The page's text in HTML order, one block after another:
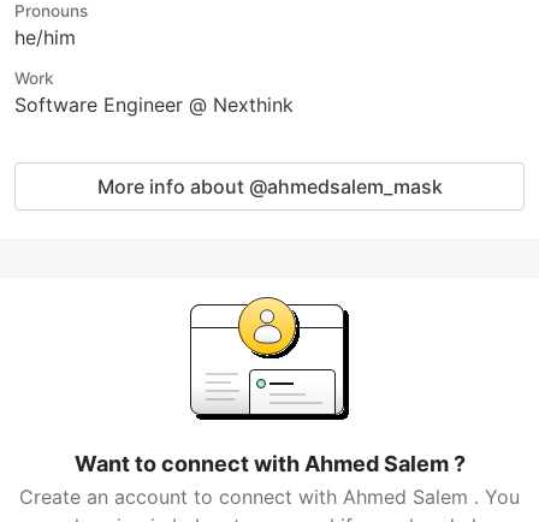
Pronouns
he/him
Work
Software Engineer @ Nexthink
More info about @ahmedsalem_mask
Want to connect with Ahmed Salem ?
Create an account to connect with Ahmed Salem . You